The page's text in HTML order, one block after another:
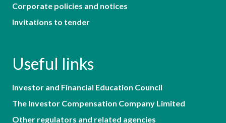
Corporate policies and notices
Invitations to tender
Useful links
Investor and Financial Education Council
The Investor Compensation Company Limited
Other regulators and related agencies